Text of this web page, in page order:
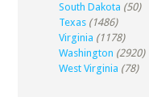
South Dakota (50)
Texas (1486)
Virginia (1178)
Washington (2920)
West Virginia (78)